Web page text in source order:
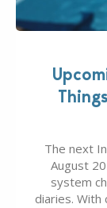
The next
August
system
diaries. With